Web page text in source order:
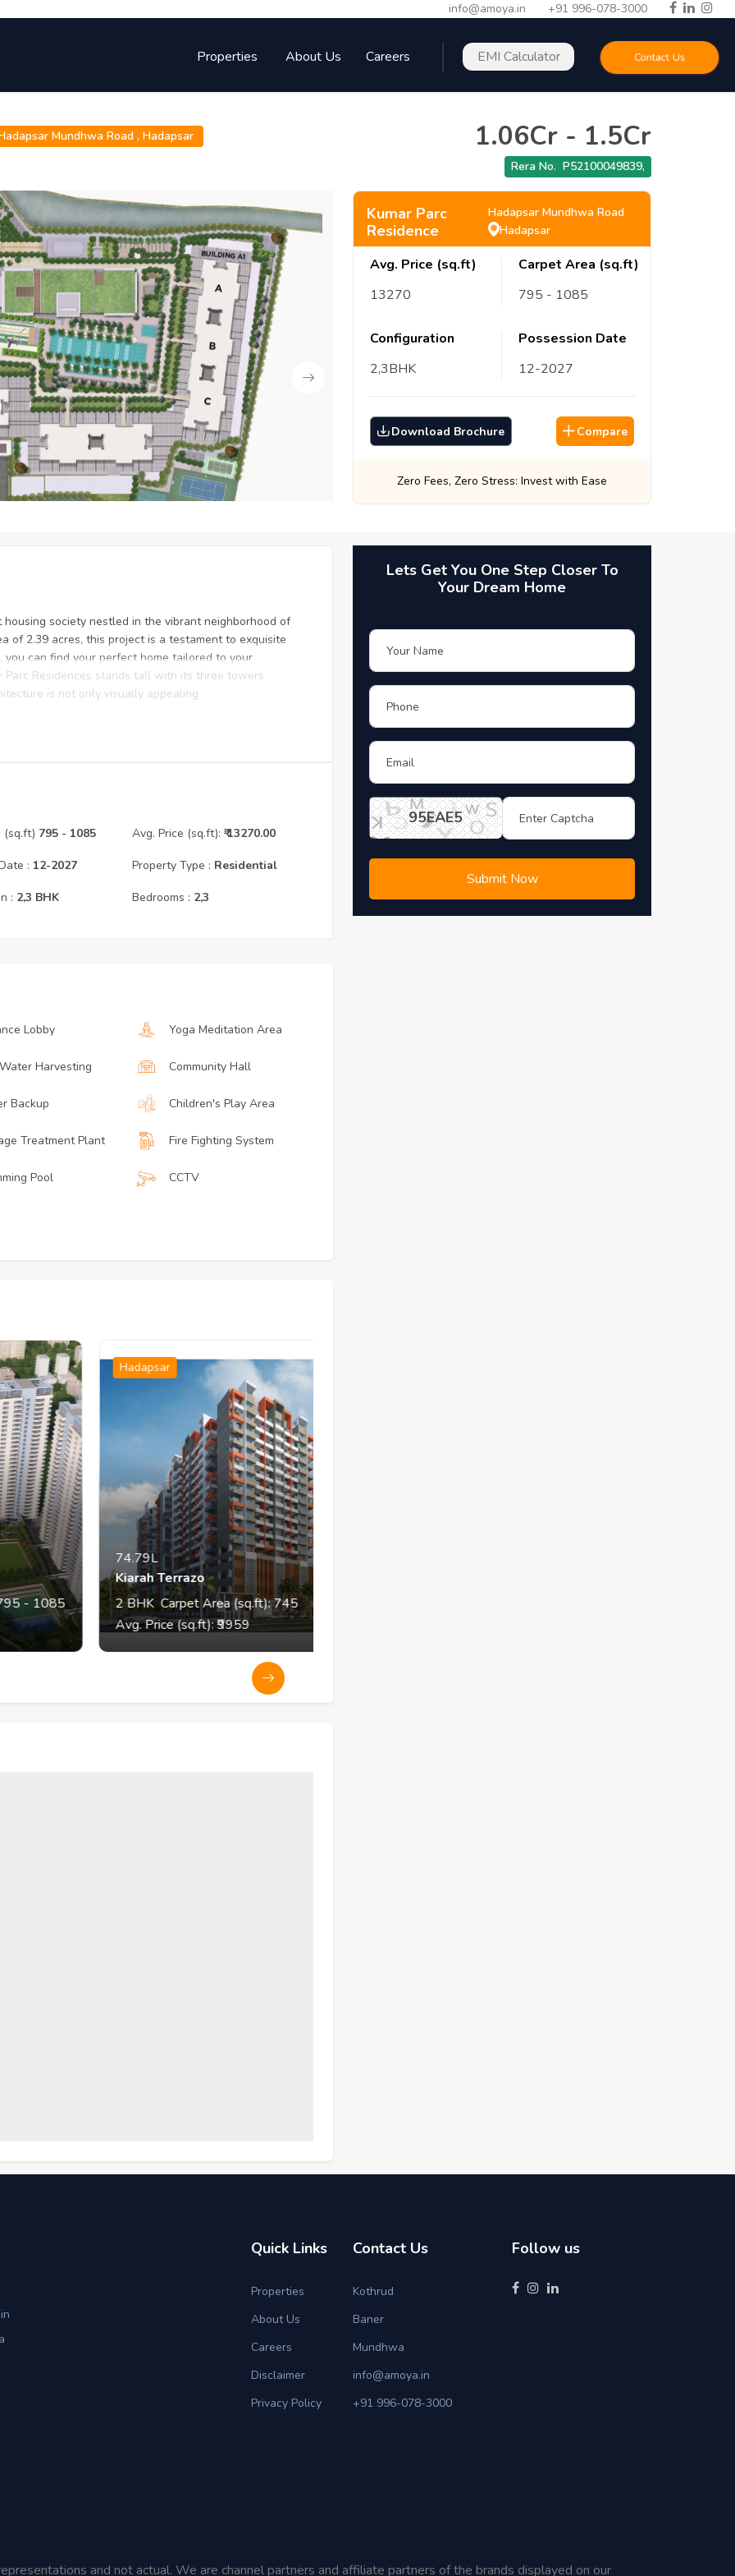
info@amoya.in +91 996-078-3000
Properties About Us Careers EMI Calculator Contact Us
Mundhwa Road , Hadapsar
1.06Cr - 1.5Cr
Rera No. P52100049839,
Kumar Parc
Residence
Hadapsar Mundhwa Road
Hadapsar
Avg. Price (sq.ft)
13270
Carpet Area (sq.ft)
795 - 1085
Configuration
2,3BHK
Possession Date
12-2027
Download Brochure Compare
You Zero Fees, Zero Stress: Invest with Ease Best Prices, Guaranteed: Every Time
housing society nestled in the vibrant neighborhood of
of 2.39 acres, this project is a testament to exquisite
can find your perfect home tailored to your
Parc Residences stands tall with its three towers
is not only visually appealing
(sq.ft) 795 - 1085
: 12-2027
Avg. Price (sq.ft): ₹13270.00
Property Type : Residential
: 2,3 BHK Bedrooms : 2,3
Lobby Yoga Meditation Area
Harvesting Community Hall
Backup Children's Play Area
Treatment Plant Fire Fighting System
Pool CCTV
Hadapsar
74.79L
Kiarah Terrazo
2
BHK Carpet Area (sq.ft):745
Avg. Price (sq.ft): ₹9959
Lets Get You One Step Closer To
Your Dream Home
95EAE5
Submit Now
Quick Links
Properties
About Us
Careers
Disclaimer
Privacy Policy
Contact Us
Kothrud
Baner
Mundhwa
info@amoya.in
+91 996-078-3000
Follow us
and not actual. We are channel partners and affiliate partners of the brands displayed on our